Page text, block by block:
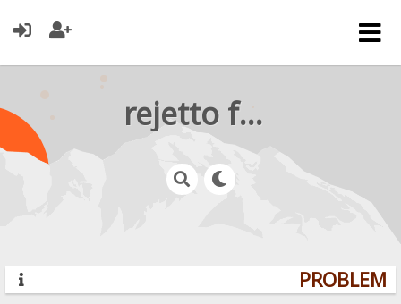
rejetto forum